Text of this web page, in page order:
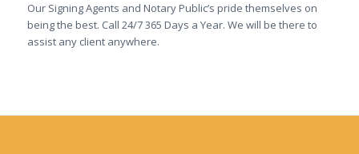
Our Signing Agents and Notary Public’s pride themselves on
being the best. Call 24/7 365 Days a Year. We will be there to
assist any client anywhere.